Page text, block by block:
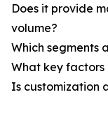
Does it provide
volume?
Which segments
What key factors
Is customization